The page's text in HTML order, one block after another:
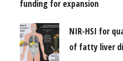
funding for expansion
NIR-HSI for
of fatty liver